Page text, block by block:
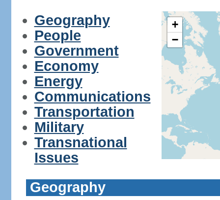
Geography
People
Government
Economy
Energy
Communications
Transportation
Military
Transnational
Issues
+
−
Geography